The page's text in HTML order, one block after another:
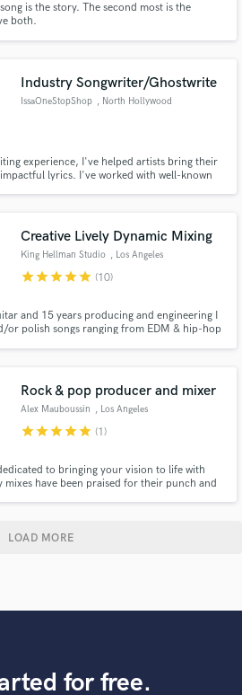
is the story. The second most is the
both.
Industry Songwriter/Ghostwrite
IssaOneStopShop , North Hollywood
experience, I've helped artists bring their
lyrics. I've worked with well-known
custom-written l
Creative Lively Dynamic Mixing
King Hellman Studio , Los Angeles
starstarstarstarstar (10)
and 15 years producing and engineering I
or polish songs ranging from EDM & hip-hop
to name a few.
Rock & pop producer and mixer
Alex Mauboussin , Los Angeles
starstarstarstarstar (1)
to bringing your vision to life with
have been praised for their punch and
LOAD MORE
for free.